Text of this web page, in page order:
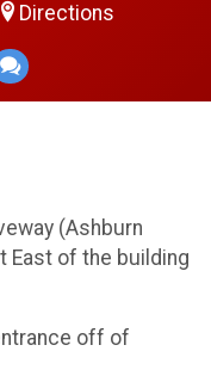
Directions
(Ashburn
East of the building
off of